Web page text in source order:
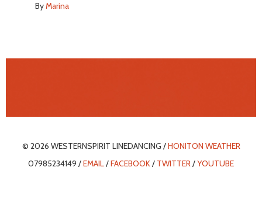
ByMarina
© 2026 WESTERNSPIRIT LINEDANCING /HONITON WEATHER
07985234149 /EMAIL/FACEBOOK/ TWITTER/YOUTUBE